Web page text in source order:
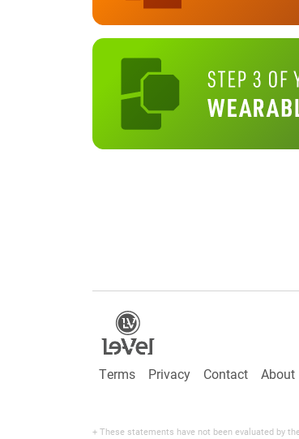
Terms Privacy Contact About
+ These statements have not been evaluated by